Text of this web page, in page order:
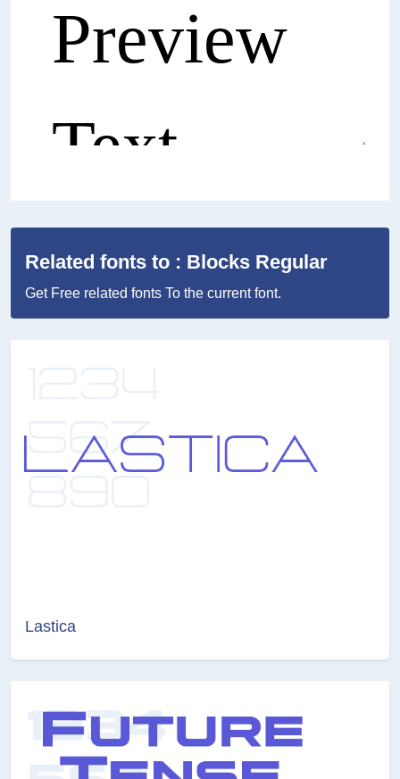
Related fonts to : Blocks Regular
Get Free related fonts To the current font.
Lastica